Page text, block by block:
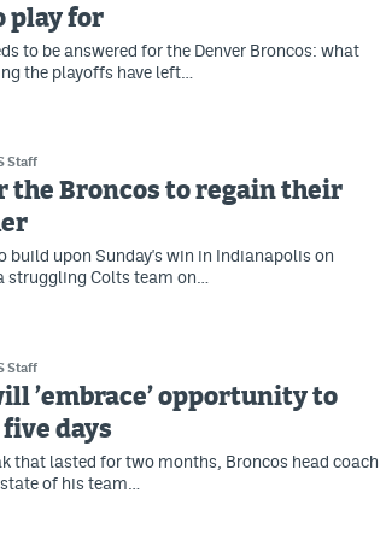
play for
to be answered for the Denver Broncos: what
the playoffs have left…
Staff
the Broncos to regain their
build upon Sunday's win in Indianapolis on
struggling Colts team on…
Staff
’embrace’ opportunity to
days
that lasted for two months, Broncos head coach
of his team…